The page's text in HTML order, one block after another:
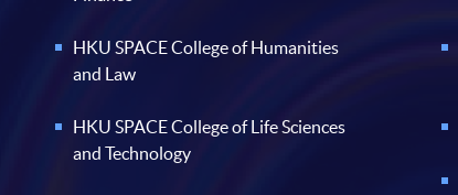
HKU SPACE College of Humanities
and Law
HKU SPACE College of Life Sciences
and Technology